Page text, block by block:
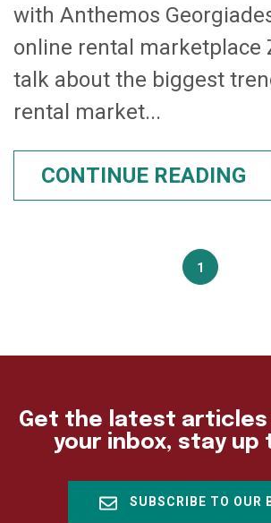
with Anthemos
online rental marketplace
talk about the biggest
rental market...
CONTINUE READING
1
Get the latest
your inbox, stay up
SUBSCRIBE TO OUR